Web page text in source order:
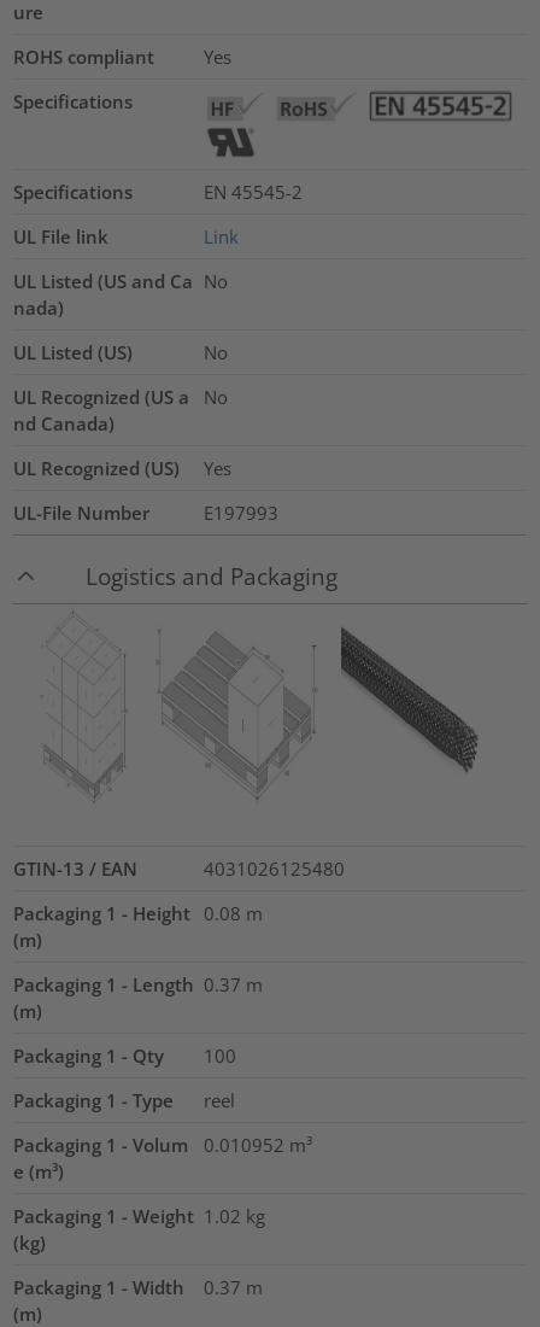
ure
ROHS compliant
Yes
Specifications
Specifications
EN 45545-2
UL File link
Link
UL Listed (US and Ca
nada)
No
UL Listed (US)
No
UL Recognized (US a
nd Canada)
No
UL Recognized (US)
Yes
UL-File Number
E197993
Logistics and Packaging
GTIN-13 / EAN
4031026125480
Packaging 1 - Height
(m)
0.08 m
Packaging 1 - Length
(m)
0.37 m
Packaging 1 - Qty
100
Packaging 1 - Type
reel
Packaging 1 - Volum
e (m³)
0.010952 m³
Packaging 1 - Weight
(kg)
1.02 kg
Packaging 1 - Width
(m)
0.37 m